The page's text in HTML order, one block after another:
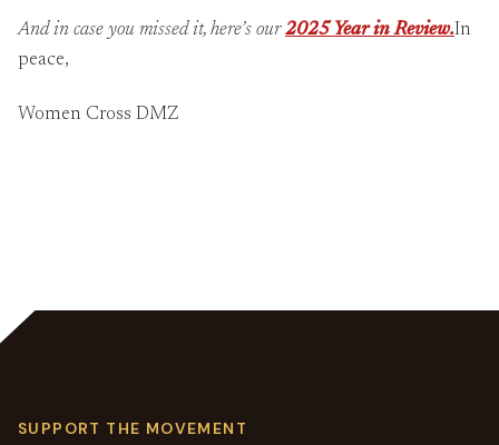
And in case you missed it, here’s our2025 Year in Review.In
peace,
Women Cross DMZ
SUPPORT THE MOVEMENT